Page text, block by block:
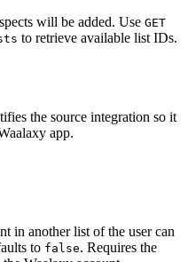
will be added. Use GET
to retrieve available list IDs.
the source integration so it
app.
in another list of the user can
to false. Requires the